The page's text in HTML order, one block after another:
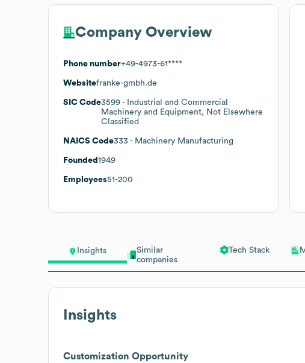
Insights
Similar
companies
Tech Stack
Insights
Customization Opportunity
Company Overview
Phone number+49-4973-61****
Websitefranke-gmbh.de
SIC Code3599 - Industrial and Commercial
Machinery and Equipment, Not Elsewhere
Classified
NAICS Code333 - Machinery Manufacturing
Founded 1949
Employees51-200